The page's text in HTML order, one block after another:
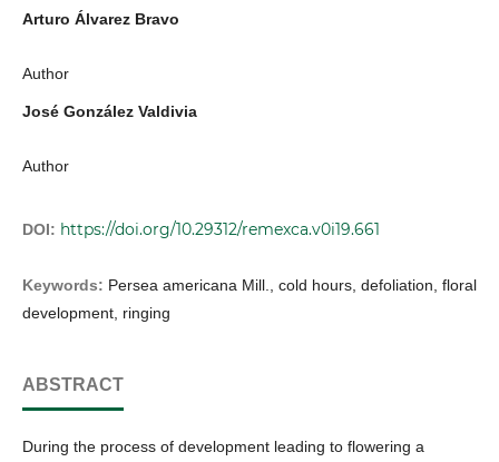
Arturo Álvarez Bravo
Author
José González Valdivia
Author
DOI: https://doi.org/10.29312/remexca.v0i19.661
Keywords: Persea americana Mill., cold hours, defoliation, floral
development, ringing
ABSTRACT
During the process of development leading to flowering a